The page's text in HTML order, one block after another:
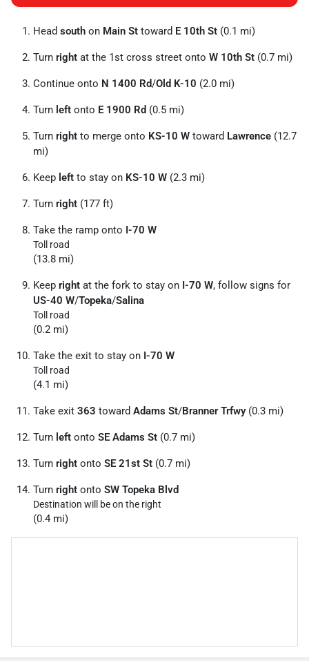
Head south on Main St toward E 10th St (0.1 mi)
Turn right at the 1st cross street onto W 10th St (0.7 mi)
Continue onto N 1400 Rd/Old K-10 (2.0 mi)
Turn left onto E 1900 Rd (0.5 mi)
Turn right to merge onto KS-10 W toward Lawrence (12.7
mi)
Keep left to stay on KS-10 W (2.3 mi)
Turn right (177 ft)
Take the ramp onto I-70 W
Toll road
(13.8 mi)
Keep right at the fork to stay on I-70 W, follow signs for
US-40 W/Topeka/Salina
Toll road
(0.2 mi)
Take the exit to stay on I-70 W
Toll road
(4.1 mi)
Take exit 363 toward Adams St/Branner Trfwy(0.3 mi)
Turn left onto SE Adams St (0.7 mi)
Turn right onto SE 21st St (0.7 mi)
Turn right onto SW Topeka Blvd
Destination will be on the right
(0.4 mi)